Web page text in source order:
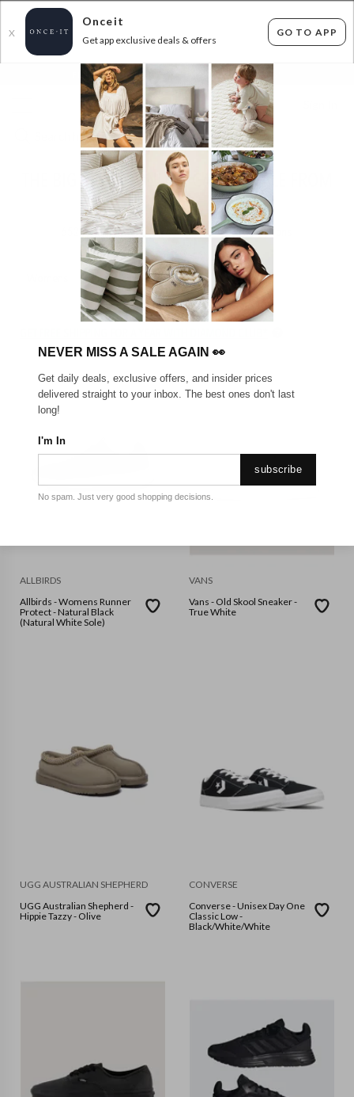
X
Onceit
Get app exclusive deals & offers
GO TO APP
FLAT FEE SHIPPING* 30 DAYS EASY RETURNS*
THE BIG BRAND ONLINE GARAGE SALE FROM
$5
items found Filter Options
Mens Unisex Kids
ALLBIRDS
Allbirds - Womens Runner
Protect - Natural Black
(Natural White Sole)
VANS
Vans - Old Skool Sneaker -
True White
UGG AUSTRALIAN SHEPHERD
UGG Australian Shepherd -
Hippie Tazzy - Olive
CONVERSE
Converse - Unisex Day One
Classic Low -
Black/White/White
NEVER MISS A SALE AGAIN 👀
Get daily deals, exclusive offers, and insider prices
delivered straight to your inbox. The best ones don't last
long!
I'm In
subscribe
No spam. Just very good shopping decisions.